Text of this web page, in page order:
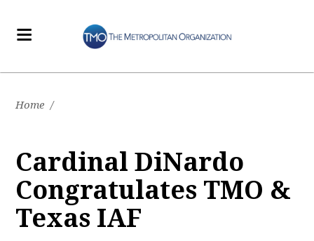
Home /
Cardinal DiNardo
Congratulates TMO &
Texas IAF